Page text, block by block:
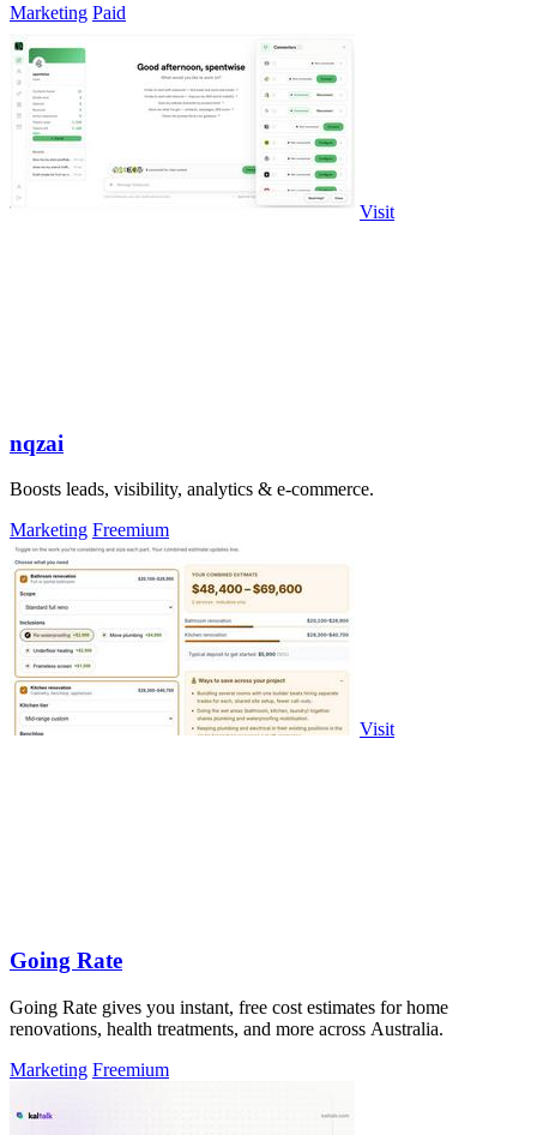
Marketing Paid
Visit
nqzai
Boosts leads, visibility, analytics & e-commerce.
Marketing Freemium
Visit
Going Rate
Going Rate gives you instant, free cost estimates for home
renovations, health treatments, and more across Australia.
Marketing Freemium